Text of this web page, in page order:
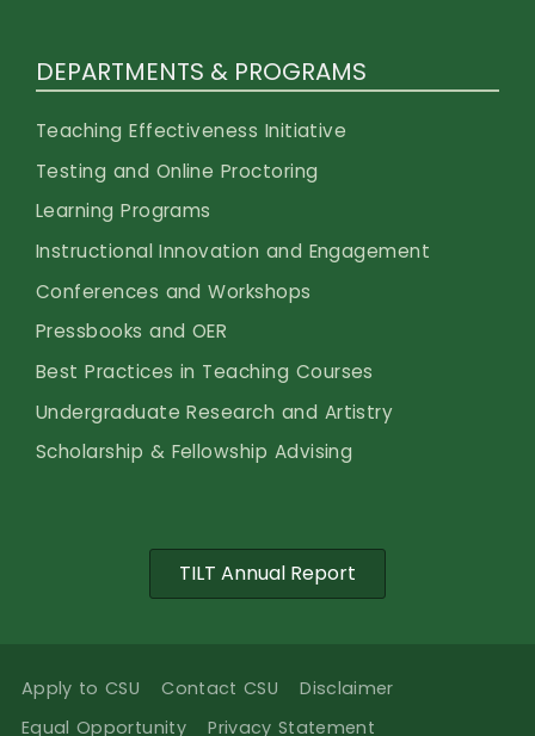
DEPARTMENTS & PROGRAMS
Teaching Effectiveness Initiative
Testing and Online Proctoring
Learning Programs
Instructional Innovation and Engagement
Conferences and Workshops
Pressbooks and OER
Best Practices in Teaching Courses
Undergraduate Research and Artistry
Scholarship & Fellowship Advising
TILT Annual Report
Apply to CSU Contact CSU
Disclaimer
Equal Opportunity
Privacy Statement